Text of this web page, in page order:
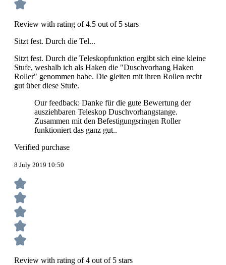
Review with rating of 4.5 out of 5 stars
Sitzt fest. Durch die Tel...
Sitzt fest. Durch die Teleskopfunktion ergibt sich eine kleine
Stufe, weshalb ich als Haken die "Duschvorhang Haken
Roller" genommen habe. Die gleiten mit ihren Rollen recht
gut über diese Stufe.
Our feedback: Danke für die gute Bewertung der
ausziehbaren Teleskop Duschvorhangstange.
Zusammen mit den Befestigungsringen Roller
funktioniert das ganz gut..
Verified purchase
8 July 2019 10:50
Review with rating of 4 out of 5 stars